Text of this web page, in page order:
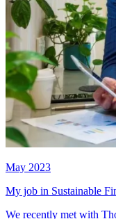
May 2023
My job in Sustainable
We recently met with